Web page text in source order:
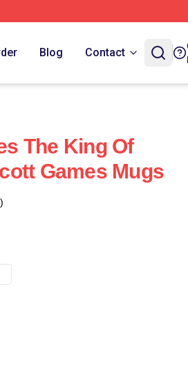
Blog Contact
The King Of
Games Mugs